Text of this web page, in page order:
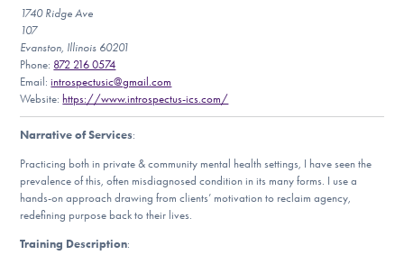
For Professionals
Our Websites
DONATE
1740 Ridge Ave
107
Evanston, Illinois 60201
Phone: 872 216 0574
Email:introspectusic@gmail.com
Website: https://www.introspectus-ics.com/
Narrative of Services:
Practicing both in private & community mental health settings, I have seen the
prevalence of this, often misdiagnosed condition in its many forms. I use a
hands-on approach drawing from clients’ motivation to reclaim agency,
redefining purpose back to their lives.
Training Description: